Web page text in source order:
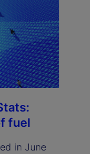
fuel
in June